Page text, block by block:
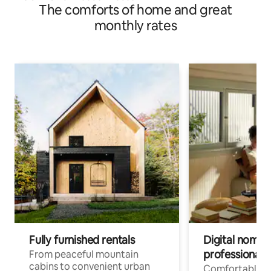
The comforts of home and great
monthly rates
Fully furnished rentals
From peaceful mountain
cabins to convenient urban
Digital
professionals